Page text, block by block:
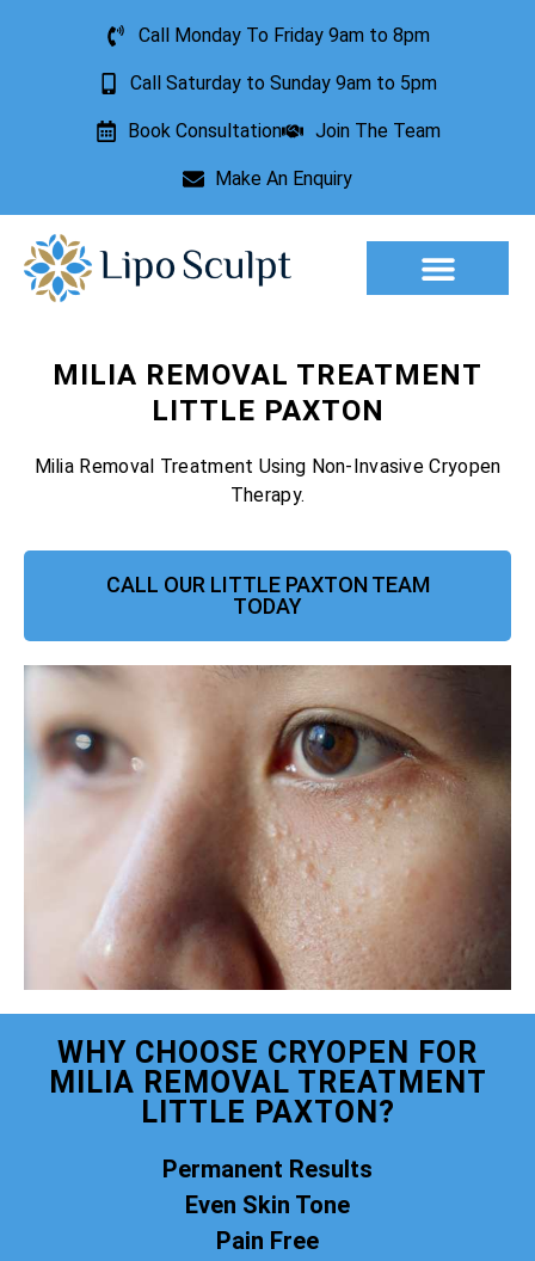
Call Monday To Friday 9am to 8pm
Call Saturday to Sunday 9am to 5pm
Book Consultation Join The Team
Make An Enquiry
MILIA REMOVAL TREATMENT
LITTLE PAXTON
Milia Removal Treatment Using Non-Invasive Cryopen
Therapy.
CALL OUR LITTLE PAXTON TEAM
TODAY
WHY CHOOSE CRYOPEN FOR
MILIA REMOVAL TREATMENT
LITTLE PAXTON?
Permanent Results
Even Skin Tone
Pain Free